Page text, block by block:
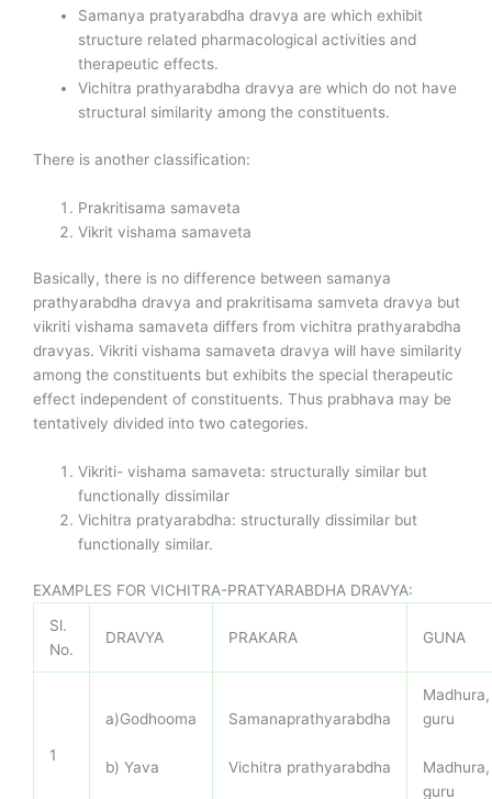
Samanya pratyarabdha dravya are which exhibit
structure related pharmacological activities and
therapeutic effects.
Vichitra prathyarabdha dravya are which do not have
structural similarity among the constituents.
There is another classification:
Prakritisama samaveta
Vikrit vishama samaveta
Basically, there is no difference between samanya
prathyarabdha dravya and prakritisama samveta dravya but
vikriti vishama samaveta differs from vichitra prathyarabdha
dravyas. Vikriti vishama samaveta dravya will have similarity
among the constituents but exhibits the special therapeutic
effect independent of constituents. Thus prabhava may be
tentatively divided into two categories.
Vikriti- vishama samaveta: structurally similar but
functionally dissimilar
Vichitra pratyarabdha: structurally dissimilar but
functionally similar.
EXAMPLES FOR VICHITRA-PRATYARABDHA DRAVYA:
Sl.
No.
DRAVYA PRAKARA GUNA
1
a)Godhooma
b) Yava
Samanaprathyarabdha
Vichitra prathyarabdha
Madhura,
guru
Madhura,
guru